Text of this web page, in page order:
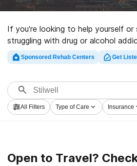
If you’re looking to help yourself
struggling with drug or alcohol
Rehabs.com houses huge Internet
facilities, as well as an array of
of addictions. Search for a high-
in Stilwell now, and get started
living.
Sponsored Rehab Centers Get
All Filters Type of Care Insurance
Open to Travel?